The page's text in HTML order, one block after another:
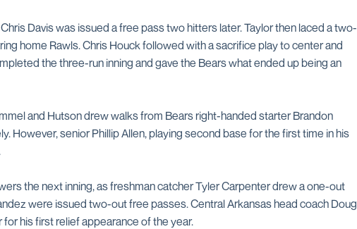
Davis was issued a free pass two hitters later. Taylor then laced a two-
home Rawls. Chris Houck followed with a sacrifice play to center and
the three-run inning and gave the Bears what ended up being an
and Hutson drew walks from Bears right-handed starter Brandon
However, senior Phillip Allen, playing second base for the first time in his
the next inning, as freshman catcher Tyler Carpenter drew a one-out
were issued two-out free passes. Central Arkansas head coach Doug
his first relief appearance of the year.